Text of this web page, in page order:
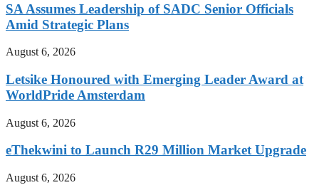
SA Assumes Leadership of SADC Senior Officials
Amid Strategic Plans
August 6, 2026
Letsike Honoured with Emerging Leader Award at
WorldPride Amsterdam
August 6, 2026
eThekwini to Launch R29 Million Market Upgrade
August 6, 2026